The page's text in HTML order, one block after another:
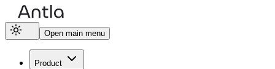
Open main menu
Product